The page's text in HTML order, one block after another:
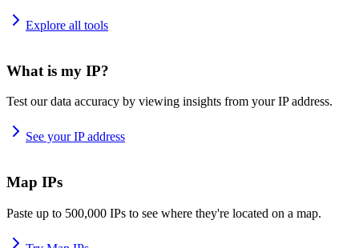
Explore all tools
What is my IP?
Test our data accuracy by viewing insights from your IP address.
See your IP address
Map IPs
Paste up to 500,000 IPs to see where they're located on a map.